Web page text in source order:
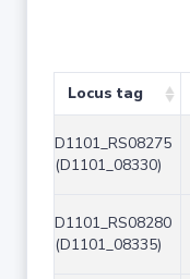
Locus tag
D1101_RS08275
(D1101_08330)
D1101_RS08280
(D1101_08335)